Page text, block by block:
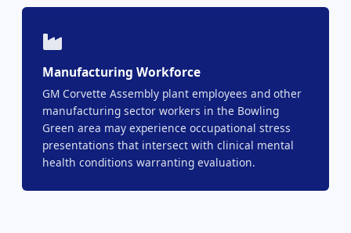
Manufacturing Workforce
GM Corvette Assembly plant employees and other
manufacturing sector workers in the Bowling
Green area may experience occupational stress
presentations that intersect with clinical mental
health conditions warranting evaluation.